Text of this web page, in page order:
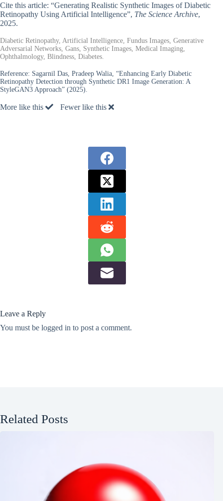
Cite this article: “Generating Realistic Synthetic Images of Diabetic
Retinopathy Using Artificial Intelligence”, The Science Archive,
2025.
Diabetic Retinopathy, Artificial Intelligence, Fundus Images, Generative
Adversarial Networks, Gans, Synthetic Images, Medical Imaging,
Ophthalmology, Blindness, Diabetes.
Reference: Sagarnil Das, Pradeep Walia, “Enhancing Early Diabetic
Retinopathy Detection through Synthetic DR1 Image Generation: A
StyleGAN3 Approach” (2025).
More like this Fewer like this
Leave a Reply
You must be logged in to post a comment.
Related Posts